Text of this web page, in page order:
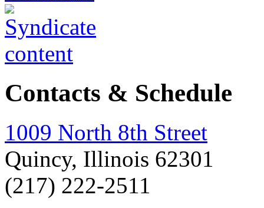
Contacts & Schedule
1009 North 8th Street
Quincy, Illinois 62301
(217) 222-2511